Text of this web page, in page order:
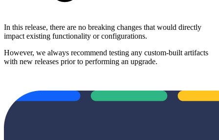
In this release, there are no breaking changes that would directly
impact existing functionality or configurations.
However, we always recommend testing any custom-built artifacts
with new releases prior to performing an upgrade.